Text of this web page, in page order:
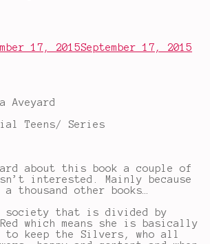
17, 2015September 17, 2015
Aveyard
Teens/ Series
about this book a couple of
interested. Mainly because
thousand other books…
society that is divided by
which means she is basically
to keep the Silvers, who all